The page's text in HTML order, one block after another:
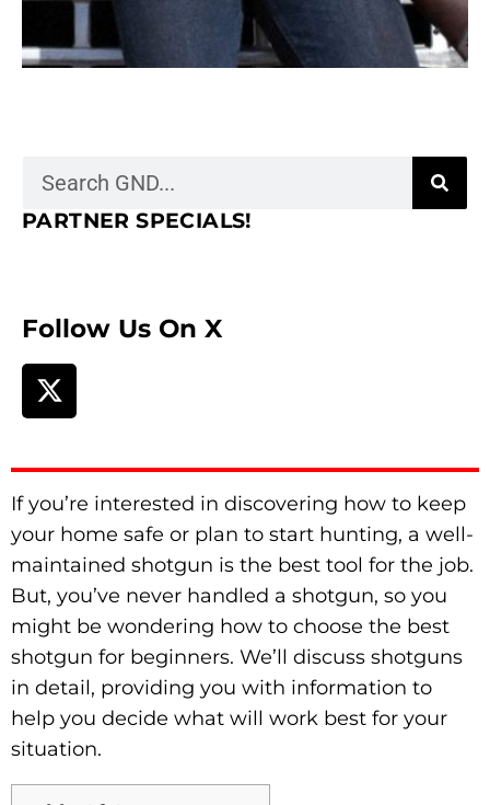
PARTNER SPECIALS!
Follow Us On X
If you’re interested in discovering how to keep
your home safe or plan to start hunting, a well-
maintained shotgun is the best tool for the job.
But, you’ve never handled a shotgun, so you
might be wondering how to choose the best
shotgun for beginners. We’ll discuss shotguns
in detail, providing you with information to
help you decide what will work best for your
situation.